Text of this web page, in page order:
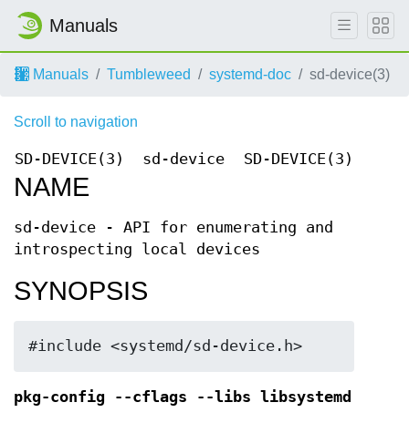
Manuals
Manuals Tumbleweed systemd-doc sd-device(3)
Scroll to navigation
SD-DEVICE(3) sd-device SD-DEVICE(3)
NAME
sd-device - API for enumerating and
introspecting local devices
SYNOPSIS
#include <systemd/sd-device.h>
pkg-config --cflags --libs libsystemd